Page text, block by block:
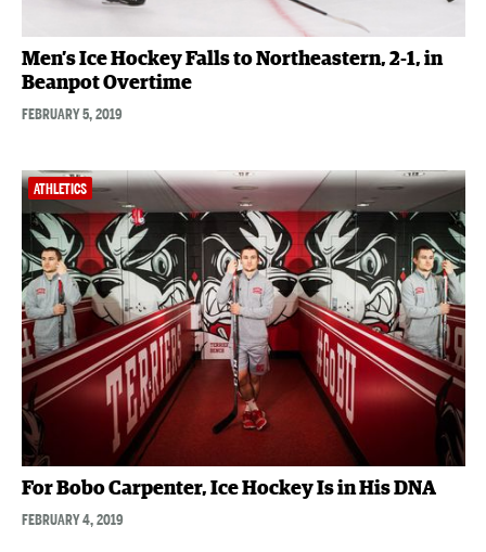
Men’s Ice Hockey Falls to Northeastern, 2-1, in
Beanpot Overtime
FEBRUARY 5, 2019
ATHLETICS
For Bobo Carpenter, Ice Hockey Is in His DNA
FEBRUARY 4, 2019